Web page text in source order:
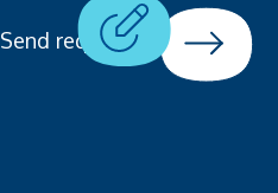
Send request